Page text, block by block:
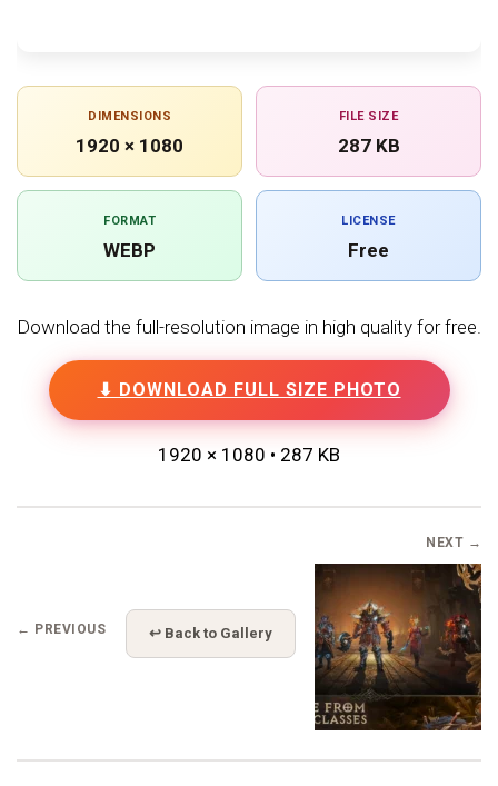
DIMENSIONS
1920 × 1080
FILE SIZE
287 KB
FORMAT
WEBP
LICENSE
Free
Download the full-resolution image in high quality for free.
⬇ DOWNLOAD FULL SIZE PHOTO
1920 × 1080 • 287 KB
← PREVIOUS ↩ Back to Gallery
NEXT →